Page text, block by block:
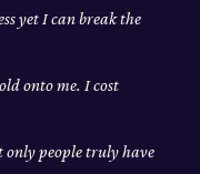
yet I can break the
onto me. I cost
only people truly have